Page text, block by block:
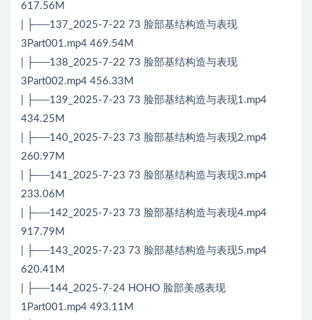
617.56M
| ├──137_2025-7-22 73 脸部基结构造与表现
3Part001.mp4 469.54M
| ├──138_2025-7-22 73 脸部基结构造与表现
3Part002.mp4 456.33M
| ├──139_2025-7-23 73 脸部基结构造与表现1.mp4
434.25M
| ├──140_2025-7-23 73 脸部基结构造与表现2.mp4
260.97M
| ├──141_2025-7-23 73 脸部基结构造与表现3.mp4
233.06M
| ├──142_2025-7-23 73 脸部基结构造与表现4.mp4
917.79M
| ├──143_2025-7-23 73 脸部基结构造与表现5.mp4
620.41M
| ├──144_2025-7-24 HOHO 脸部美感表现
1Part001.mp4 493.11M